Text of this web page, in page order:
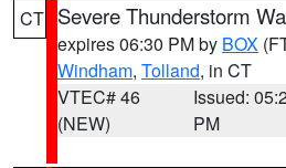
CT Severe Thunderstorm
expires 06:30 PM by BOX
Windham, Tolland, in CT
VTEC# 46
(NEW)
Issued:
PM